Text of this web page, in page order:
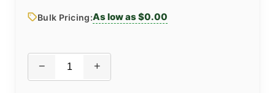
Bulk Pricing:As low as $0.00
− +